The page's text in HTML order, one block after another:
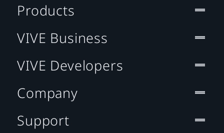
Products
VIVE Business
VIVE Developers
Company
Support